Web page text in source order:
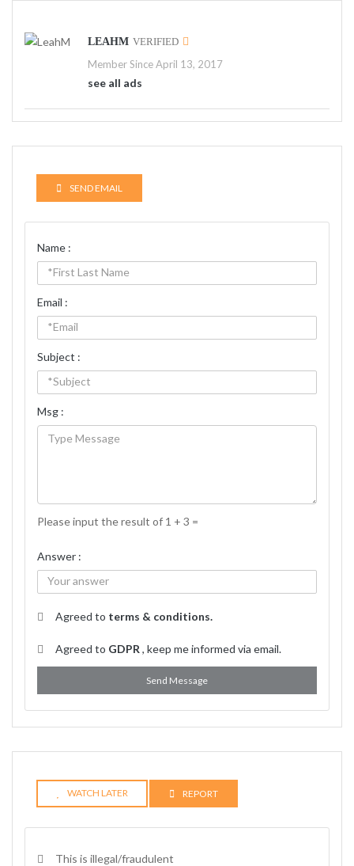
LEAHM VERIFIED
Member Since April 13, 2017
see all ads
SEND EMAIL
Name :
Email :
Subject :
Msg :
Please input the result of 1 + 3 =
Answer :
Agreed to terms & conditions.
Agreed to GDPR , keep me informed via email.
Send Message
WATCH LATER REPORT
This is illegal/fraudulent